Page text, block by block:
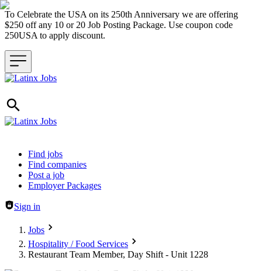
To Celebrate the USA on its 250th Anniversary we are offering
$250 off any 10 or 20 Job Posting Package. Use coupon code
250USA to apply discount.
Header navigation
Find jobs
Find companies
Post a job
Employer Packages
Sign in
Jobs
Hospitality / Food Services
Restaurant Team Member, Day Shift - Unit 1228